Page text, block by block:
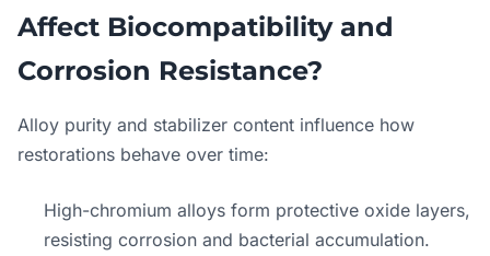
Affect Biocompatibility and
Corrosion Resistance?
Alloy purity and stabilizer content influence how
restorations behave over time:
High-chromium alloys form protective oxide layers,
resisting corrosion and bacterial accumulation.